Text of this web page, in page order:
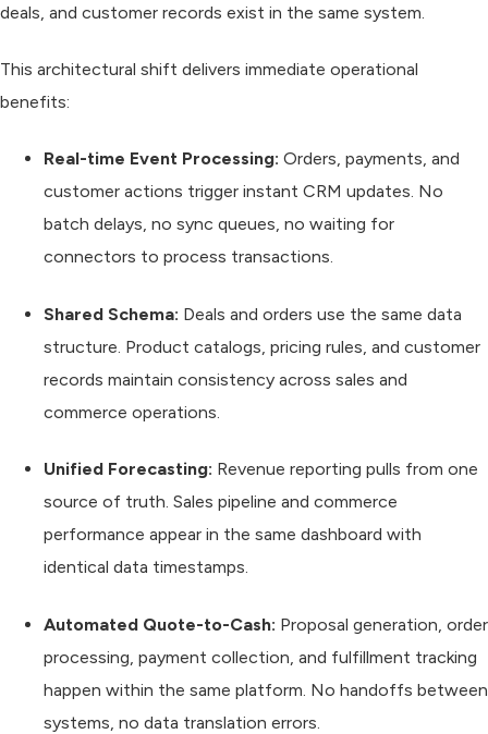
deals, and customer records exist in the same system.
This architectural shift delivers immediate operational
benefits:
Real-time Event Processing: Orders, payments, and
customer actions trigger instant CRM updates. No
batch delays, no sync queues, no waiting for
connectors to process transactions.
Shared Schema: Deals and orders use the same data
structure. Product catalogs, pricing rules, and customer
records maintain consistency across sales and
commerce operations.
Unified Forecasting: Revenue reporting pulls from one
source of truth. Sales pipeline and commerce
performance appear in the same dashboard with
identical data timestamps.
Automated Quote-to-Cash: Proposal generation, order
processing, payment collection, and fulfillment tracking
happen within the same platform. No handoffs between
systems, no data translation errors.